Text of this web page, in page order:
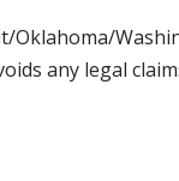
Oklahoma/
any legal